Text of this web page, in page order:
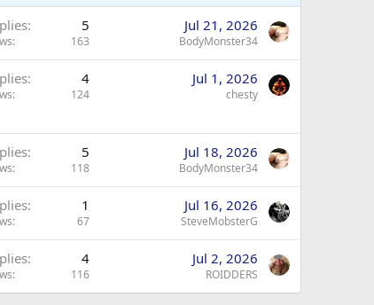
5
163
Jul 21, 2026
BodyMonster34
4
124
Jul 1, 2026
chesty
5
118
Jul 18, 2026
BodyMonster34
1
67
Jul 16, 2026
SteveMobsterG
4
116
Jul 2, 2026
ROIDDERS